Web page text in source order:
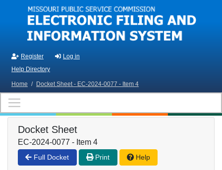
Skip to main content
Register
Log in
Help Directory
Home / Docket Sheet - EC-2024-0077 - Item 4
Docket Sheet
EC-2024-0077 - Item 4
Full Docket Print Help